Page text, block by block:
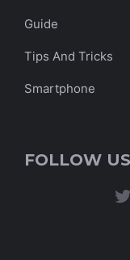
Guide
Tips And Tricks
Smartphone
FOLLOW US